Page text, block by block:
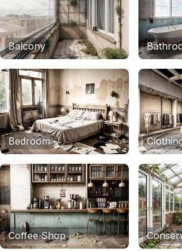
Balcony
Bedroom
Coffee Shop